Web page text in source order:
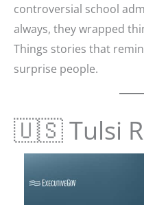
controversial school
always, they wrapped
Things stories that
surprise people.
🇺🇸 Tulsi